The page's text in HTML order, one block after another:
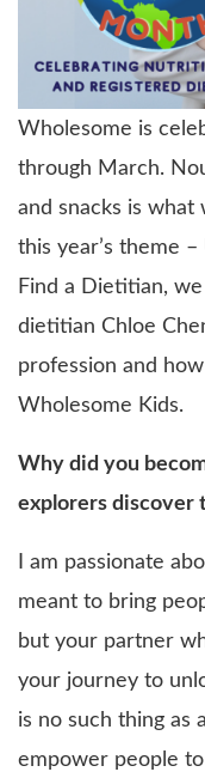
Wholesome is
through March.
and snacks is
this year’s theme
Find a Dietitian,
dietitian Chloe
profession and
Wholesome Kids.
Why did you
explorers discover
I am passionate
meant to bring
but your partner
your journey to
is no such thing as
empower people